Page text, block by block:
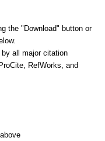
the "Download" button or
all major citation
RefWorks, and